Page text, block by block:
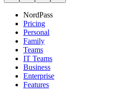
NordPass
Pricing
Personal
Family
Teams
IT Teams
Business
Enterprise
Features